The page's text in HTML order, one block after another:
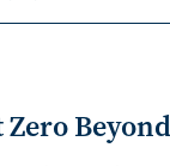
Zero